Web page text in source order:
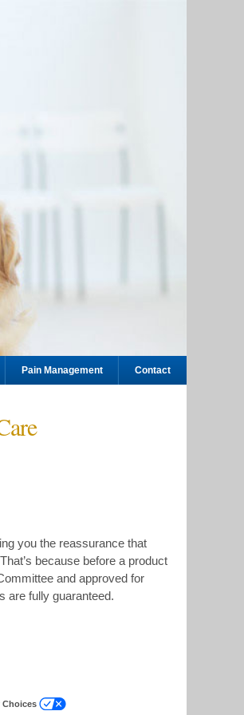
Pain Management Contact
you the reassurance that
because before a product
and approved for
are fully guaranteed.
Choices (Opens